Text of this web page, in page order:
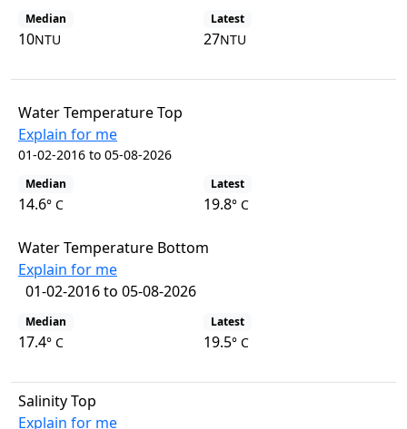
Median
10NTU
Latest
27NTU
Water Temperature Top
Explain for me
01-02-2016 to 05-08-2026
Median
14.6° C
Latest
19.8° C
Water Temperature Bottom
Explain for me
01-02-2016 to 05-08-2026
Median
17.4° C
Latest
19.5° C
Salinity Top
Explain for me